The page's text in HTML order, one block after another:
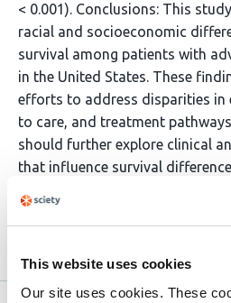
This website uses cookies
Our site uses cookies. These
< 0.001). Conclusions: This
racial and socioeconomic
survival among patients with
in the United States. These
efforts to address disparities in
to care, and treatment
should further explore clinical
that influence survival
Article activity feed